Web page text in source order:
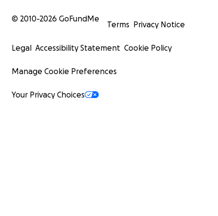
© 2010-2026 GoFundMe
Terms Privacy Notice
Legal Accessibility Statement Cookie Policy
Manage Cookie Preferences
Your Privacy Choices